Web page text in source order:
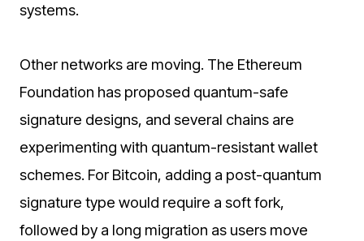
systems.
Other networks are moving. The Ethereum
Foundation has proposed quantum-safe
signature designs, and several chains are
experimenting with quantum-resistant wallet
schemes. For Bitcoin, adding a post-quantum
signature type would require a soft fork,
followed by a long migration as users move